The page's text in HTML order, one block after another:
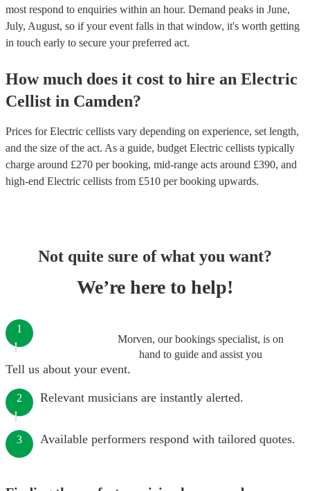
most respond to enquiries within an hour. Demand peaks in June,
July, August, so if your event falls in that window, it's worth getting
in touch early to secure your preferred act.
How much does it cost to hire an Electric
Cellist in Camden?
Prices forElectric cellists vary depending on experience, set length,
and the size of the act. As a guide, budget Electric cellists typically
charge around £270 per booking, mid-range acts around £390, and
high-end Electric cellists from £510 per booking upwards.
Not quite sure of what you want?
We’re here to help!
Morven, our bookings specialist, is on
hand to guide and assist you
1
Tell us about your event.
2 Relevant musicians are instantly alerted.
3 Available performers respond with tailored quotes.